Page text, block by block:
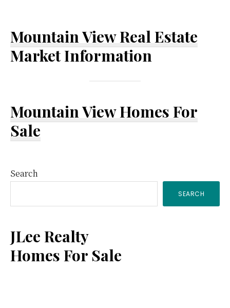
Mountain View Real Estate
Market Information
Mountain View Homes For
Sale
Primary
Sidebar
Search
SEARCH
JLee Realty
Homes For Sale